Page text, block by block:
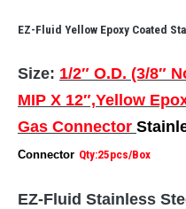
EZ-Fluid Yellow Epoxy Coated
Size: 1/2″ O.D. (3/8″
MIP X 12″,Yellow
Gas Connector
Connector Qty:25pcs/Box
EZ-Fluid Stainless